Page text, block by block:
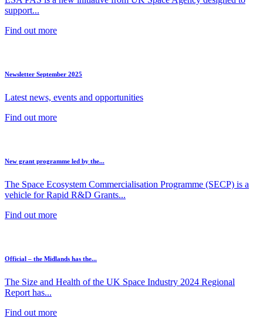
support...
Find out more
Newsletter September 2025
Latest news, events and opportunities
Find out more
New grant programme led by the...
The Space Ecosystem Commercialisation Programme (SECP) is a
vehicle for Rapid R&D Grants...
Find out more
Official – the Midlands has the...
The Size and Health of the UK Space Industry 2024 Regional
Report has...
Find out more